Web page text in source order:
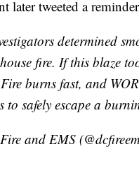
later tweeted a
determined
fire. If this blaze
burns fast, and
to safely escape a
and EMS